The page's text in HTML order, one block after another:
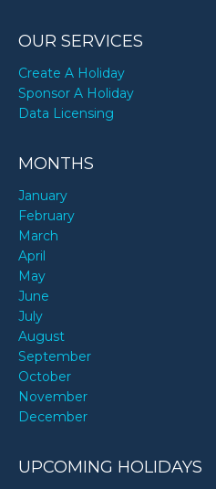
OUR SERVICES
Create A Holiday
Sponsor A Holiday
Data Licensing
MONTHS
January
February
March
April
May
June
July
August
September
October
November
December
UPCOMING HOLIDAYS